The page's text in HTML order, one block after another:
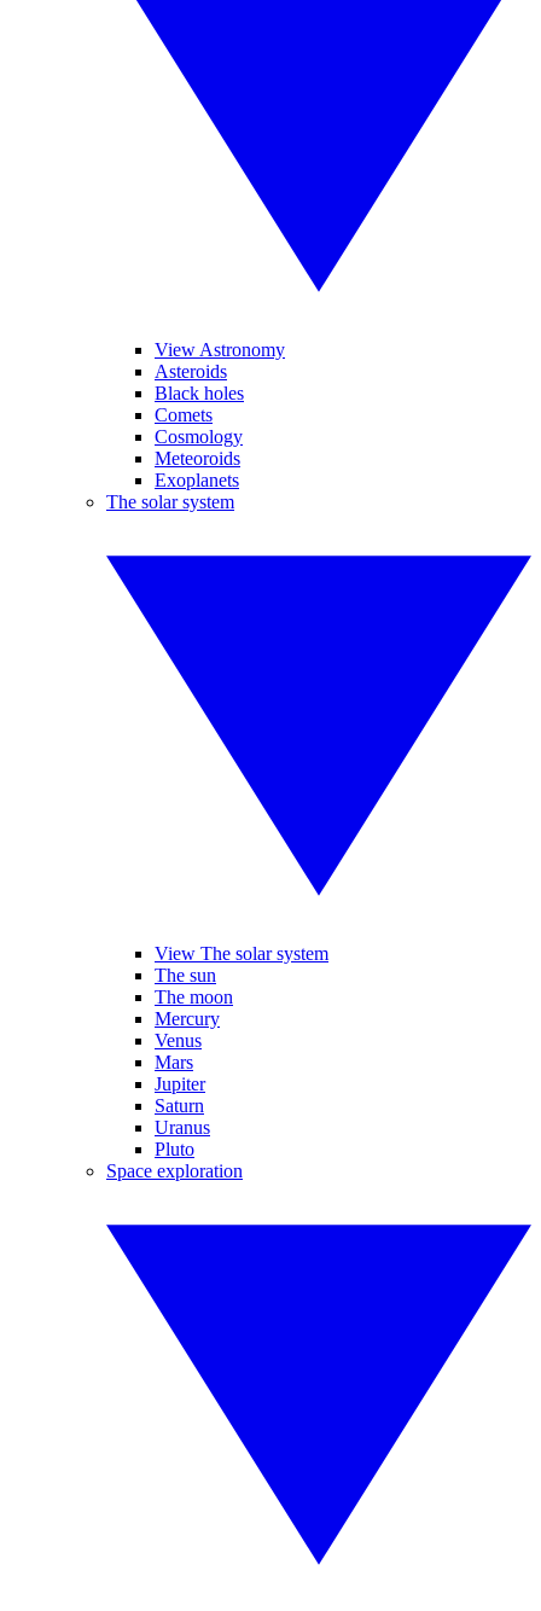
View Astronomy
Asteroids
Black holes
Comets
Cosmology
Meteoroids
Exoplanets
The solar system
View The solar system
The sun
The moon
Mercury
Venus
Mars
Jupiter
Saturn
Uranus
Pluto
Space exploration